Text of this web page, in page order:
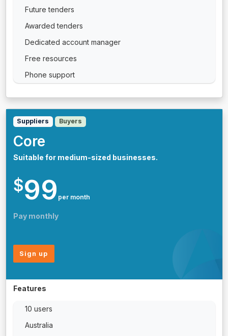
Future tenders
Awarded tenders
Dedicated account manager
Free resources
Phone support
Suppliers Buyers
Core
Suitable for medium-sized businesses.
$99 per month
Pay monthly
Sign up
Features
10 users
Australia